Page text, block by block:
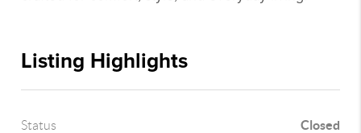
Listing Highlights
Status Closed